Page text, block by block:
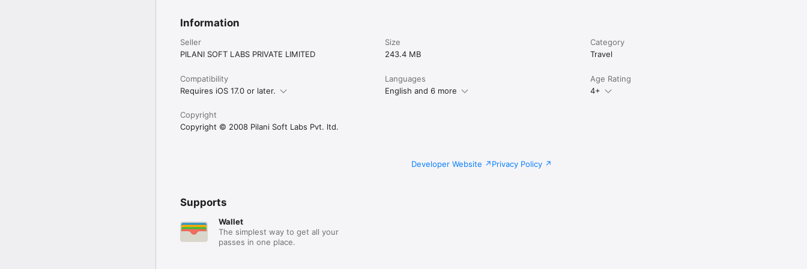
We are excited to hear from you. For any queries or concerns, please reach us.
Information
Seller
PILANI SOFT LABS PRIVATE LIMITED
Size
243.4 MB
Category
Travel
Compatibility
Requires iOS 17.0 or later.
Languages
English and 6 more
Age Rating
4+
Copyright
Copyright © 2008 Pilani Soft Labs Pvt. ltd.
Developer Website Privacy Policy
Supports
Wallet
The simplest way to get all your
passes in one place.